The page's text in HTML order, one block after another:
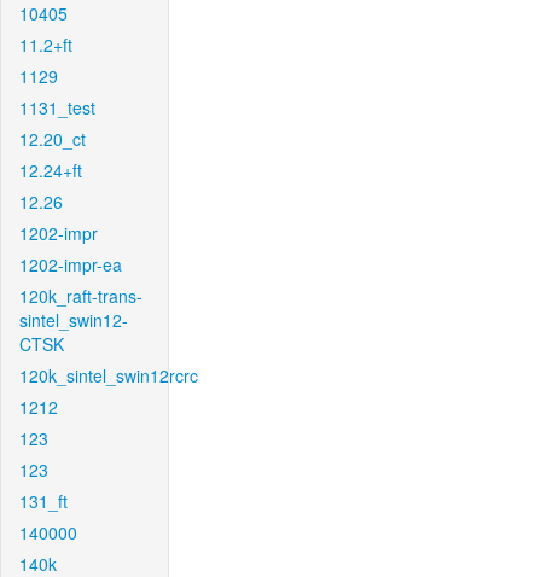
10405
11.2+ft
1129
1131_test
12.20_ct
12.24+ft
12.26
1202-impr
1202-impr-ea
120k_raft-trans-
sintel_swin12-
CTSK
120k_sintel_swin12rcrc
1212
123
123
131_ft
140000
140k